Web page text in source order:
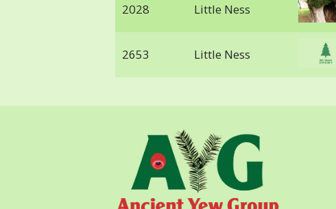
2028 Little Ness
2653 Little Ness